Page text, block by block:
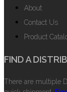
About
Contact Us
Product
FIND A
There are multiple